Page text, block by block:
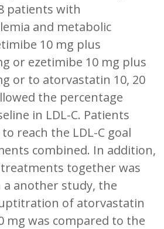
patients with
and metabolic
10 mg plus
or ezetimibe 10 mg plus
or to atorvastatin 10, 20
the percentage
in LDL-C. Patients
reach the LDL-C goal
combined. In addition,
together was
another study, the
of atorvastatin
mg was compared to the